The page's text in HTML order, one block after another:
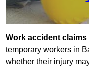
Work accident claims
temporary workers in
whether their injury